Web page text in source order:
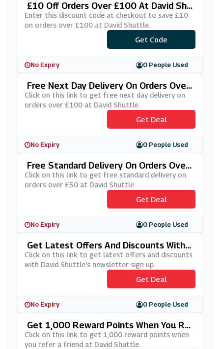
£10 Off Orders Over £100 At David Shu
Ttle
Enter this discount code at checkout to save £10
on orders over £100 at David Shuttle.
***IN10
Get Code
No Expiry 0 People Used
Free Next Day Delivery On Orders Over
£100 At David Shuttle
Click on this link to get free next day delivery on
orders over £100 at David Shuttle.
Get Deal
No Expiry 0 People Used
Free Standard Delivery On Orders Over
£50 At David Shuttle
Click on this link to get free standard delivery on
orders over £50 at David Shuttle.
Get Deal
No Expiry 0 People Used
Get Latest Offers And Discounts With
David Shuttle's Newsletter Sign Up
Click on this link to get latest offers and discounts
with David Shuttle's newsletter sign up.
Get Deal
No Expiry 0 People Used
Get 1,000 Reward Points When You Re
Fer A Friend At David Shuttle.
Click on this link to get 1,000 reward points when
you refer a friend at David Shuttle.